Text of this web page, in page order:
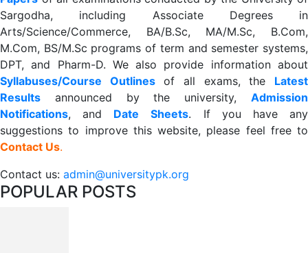
Sargodha, including Associate Degrees in
Arts/Science/Commerce, BA/B.Sc, MA/M.Sc, B.Com,
M.Com, BS/M.Sc programs of term and semester systems,
DPT, and Pharm-D. We also provide information about
Syllabuses/Course Outlinesof all exams, the Latest
Results announced by the university, Admission
Notifications, and Date Sheets. If you have any
suggestions to improve this website, please feel free to
Contact Us.
Contact us: admin@universitypk.org
POPULAR POSTS